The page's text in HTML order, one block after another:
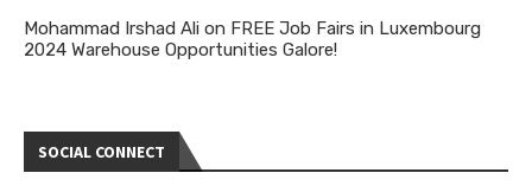
Mohammad Irshad Ali on FREE Job Fairs in Luxembourg
2024 Warehouse Opportunities Galore!
SOCIAL CONNECT